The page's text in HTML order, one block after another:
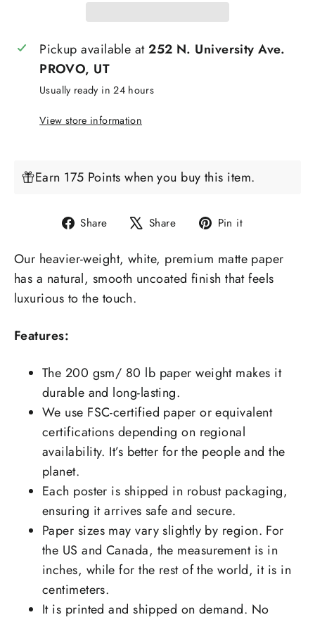
Pickup available at252 N. University Ave.
PROVO, UT
Usually ready in 24 hours
View store information
Earn 175 Points when you buy this item.
Share
Share
Facebook
Share
Tweet
X
Pin it
Pinterest
Our heavier-weight, white, premium matte paper
has a natural, smooth uncoated finish that feels
luxurious to the touch.
Features:
The 200 gsm/ 80 lb paper weight makes it
durable and long-lasting.
We use FSC-certified paper or equivalent
certifications depending on regional
availability. It’s better for the people and the
planet.
Each poster is shipped in robust packaging,
ensuring it arrives safe and secure.
Paper sizes may vary slightly by region. For
the US and Canada, the measurement is in
inches, while for the rest of the world, it is in
centimeters.
It is printed and shipped on demand. No